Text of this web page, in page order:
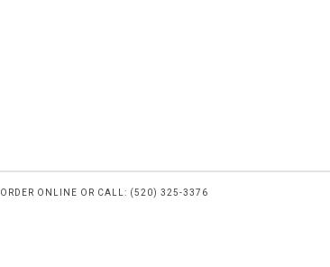
ORDER ONLINE OR CALL: (520) 325-3376